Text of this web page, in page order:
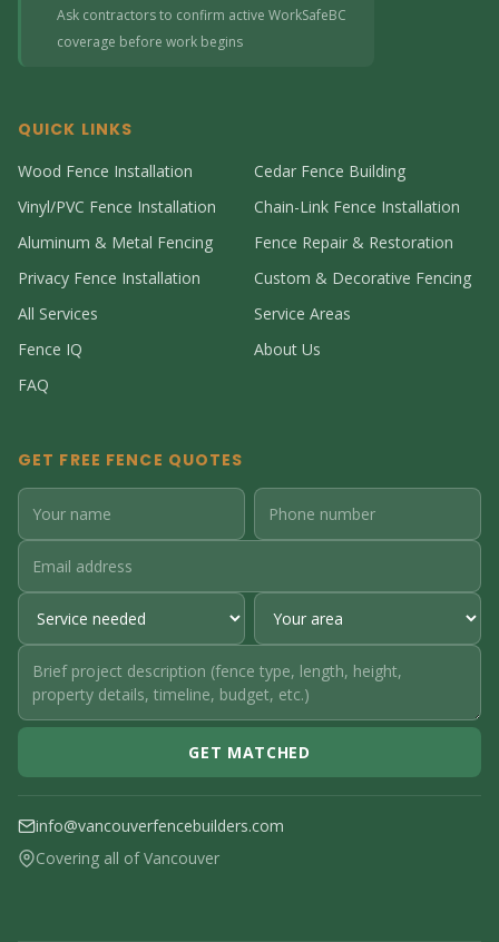
Ask contractors to confirm active WorkSafeBC
coverage before work begins
QUICK LINKS
Wood Fence Installation
Cedar Fence Building
Vinyl/PVC Fence Installation
Chain-Link Fence Installation
Aluminum & Metal Fencing
Fence Repair & Restoration
Privacy Fence Installation
Custom & Decorative Fencing
All Services
Service Areas
Fence IQ
About Us
FAQ
GET FREE FENCE QUOTES
GET MATCHED
info@vancouverfencebuilders.com
Covering all of Vancouver